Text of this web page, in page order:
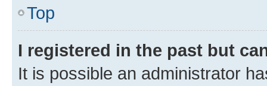
Top
I registered in the past but
It is possible an administrator